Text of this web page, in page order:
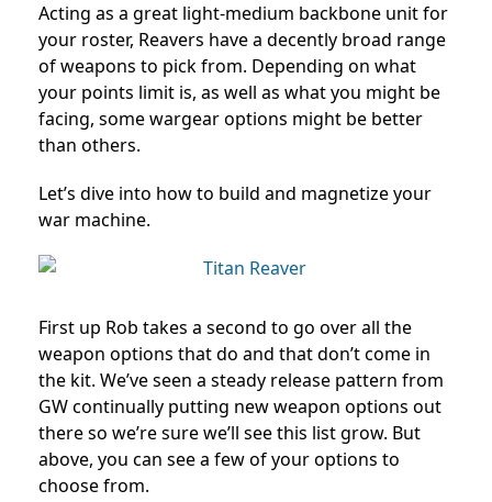
Acting as a great light-medium backbone unit for
your roster, Reavers have a decently broad range
of weapons to pick from. Depending on what
your points limit is, as well as what you might be
facing, some wargear options might be better
than others.
Let’s dive into how to build and magnetize your
war machine.
First up Rob takes a second to go over all the
weapon options that do and that don’t come in
the kit. We’ve seen a steady release pattern from
GW continually putting new weapon options out
there so we’re sure we’ll see this list grow. But
above, you can see a few of your options to
choose from.